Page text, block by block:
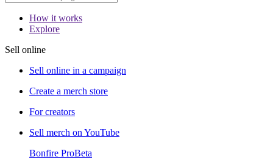
How it works
Explore
Sell online
Sell online in a campaign
Create a merch store
For creators
Sell merch on YouTube
Bonfire ProBeta